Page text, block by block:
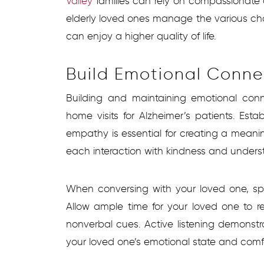
elderly loved ones manage the various
can enjoy a higher quality of life.
Build Emotional
Building and maintaining emotional
home visits for Alzheimer’s patients.
empathy is essential for creating a
each interaction with kindness and
When conversing with your loved one,
Allow ample time for your loved one to
nonverbal cues. Active listening
your loved one’s emotional state and